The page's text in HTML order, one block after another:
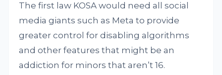
The first law KOSA would need all social
media giants such as Meta to provide
greater control for disabling algorithms
and other features that might be an
addiction for minors that aren’t 16.